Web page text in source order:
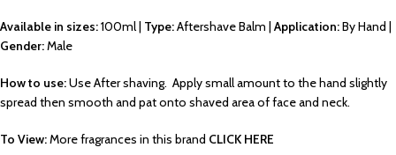
Available in sizes:100ml | Type:Aftershave Balm | Application:By Hand |
Gender:Male
How to use:Use After shaving. Apply small amount to the hand slightly
spread then smooth and pat onto shaved area of face and neck.
To View:More fragrances in this brand CLICK HERE